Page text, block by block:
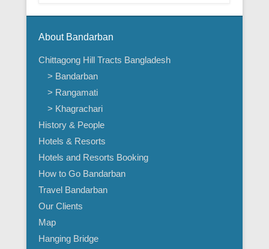
About Bandarban
Chittagong Hill Tracts Bangladesh
> Bandarban
> Rangamati
> Khagrachari
History & People
Hotels & Resorts
Hotels and Resorts Booking
How to Go Bandarban
Travel Bandarban
Our Clients
Map
Hanging Bridge